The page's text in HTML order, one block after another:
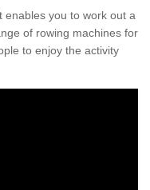
enables you to work out a
of rowing machines for
to enjoy the activity